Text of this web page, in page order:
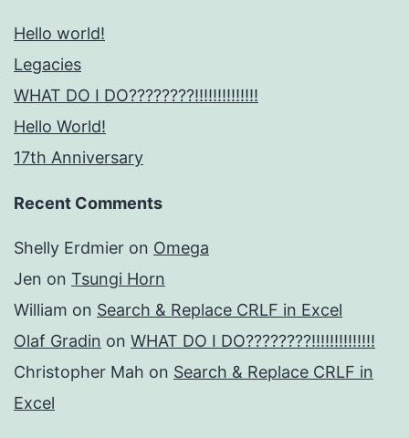
Hello world!
Legacies
WHAT DO I DO????????!!!!!!!!!!!!!!
Hello World!
17th Anniversary
Recent Comments
Shelly Erdmier on Omega
Jen on Tsungi Horn
William on Search & Replace CRLF in Excel
Olaf Gradin on WHAT DO I DO????????!!!!!!!!!!!!!!
Christopher Mah on Search & Replace CRLF in
Excel